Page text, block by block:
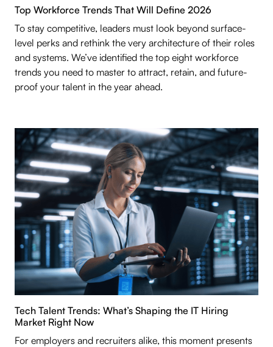
Top Workforce Trends That Will Define 2026
To stay competitive, leaders must look beyond surface-
level perks and rethink the very architecture of their roles
and systems. We’ve identified the top eight workforce
trends you need to master to attract, retain, and future-
proof your talent in the year ahead.
Tech Talent Trends: What’s Shaping the IT Hiring
Market Right Now
For employers and recruiters alike, this moment presents